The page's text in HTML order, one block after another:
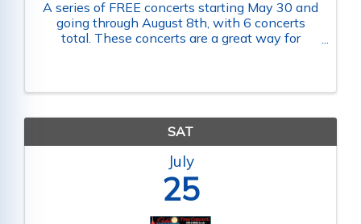
A series of FREE concerts starting May 30 and
going through August 8th, with 6 concerts
total. These concerts are a great way for
SAT
July
25